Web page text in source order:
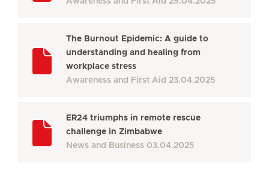
The Burnout Epidemic: A guide to
understanding and healing from
workplace stress
Awareness and First Aid 23.04.2025
ER24 triumphs in remote rescue
challenge in Zimbabwe
News and Business 03.04.2025